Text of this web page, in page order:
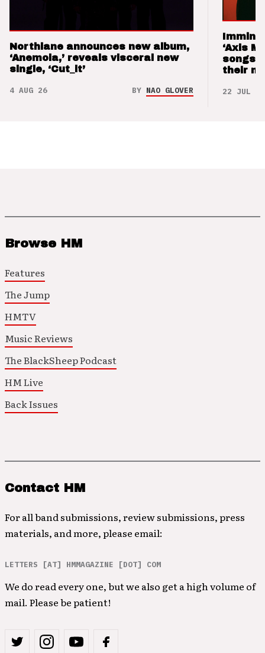
Northlane announces new album,
‘Anemoia,’ reveals visceral new
single, ‘Cut_it’
4 AUG 26 BY NAO GLOVER
‘Axis
songs
their
22 JUL 26
Browse HM
Features
The Jump
HMTV
Music Reviews
The BlackSheep Podcast
HM Live
Back Issues
Contact HM
For all band submissions, review submissions, press
materials, and more, please email:
LETTERS [AT] HMMAGAZINE [DOT] COM
We do read every one, but we also get a high volume of
mail. Please be patient!